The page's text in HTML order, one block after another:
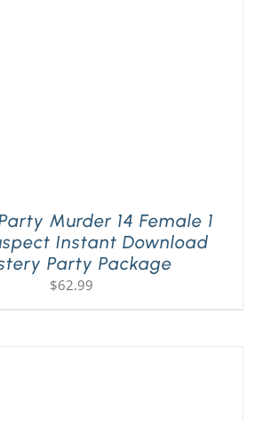
Murder 14 Female 1
Instant Download
Party Package
$62.99